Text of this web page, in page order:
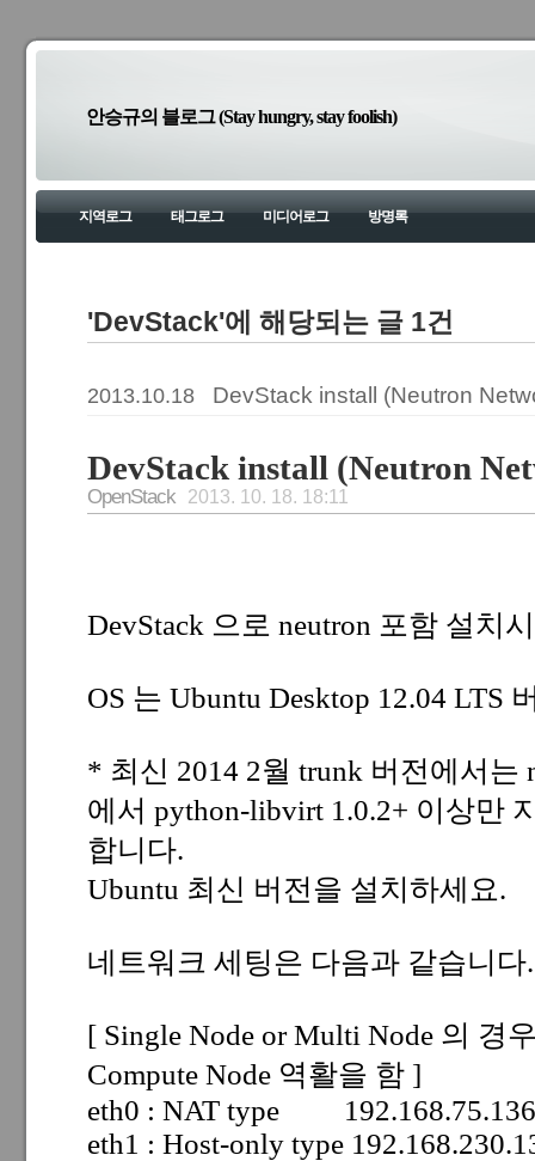
안승규의 블로그 (Stay hungry, stay foolish)
지역로그 태그로그 미디어로그 방명록
'DevStack'에 해당되는 글 1건
2013.10.18 DevStack install (Neutron
DevStack install (Neutron
OpenStack 2013. 10. 18. 18:11
DevStack 으로 neutron 포함 설치
OS 는 Ubuntu Desktop 12.04 LTS
* 최신 2014 2월 trunk 버전에서는
에서 python-libvirt 1.0.2+ 이상만
합니다.
Ubuntu 최신 버전을 설치하세요.
네트워크 세팅은 다음과 같습니다.
[ Single Node or Multi Node 의 경
Compute Node 역활을 함 ]
eth0 : NAT type
eth1 : Host-only type